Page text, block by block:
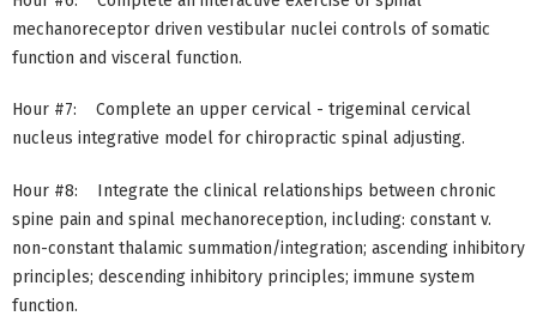
mechanoreceptor driven vestibular nuclei controls of somatic
function and visceral function.
Hour #7: Complete an upper cervical - trigeminal cervical
nucleus integrative model for chiropractic spinal adjusting.
Hour #8: Integrate the clinical relationships between chronic
spine pain and spinal mechanoreception, including: constant v.
non-constant thalamic summation/integration; ascending inhibitory
principles; descending inhibitory principles; immune system
function.